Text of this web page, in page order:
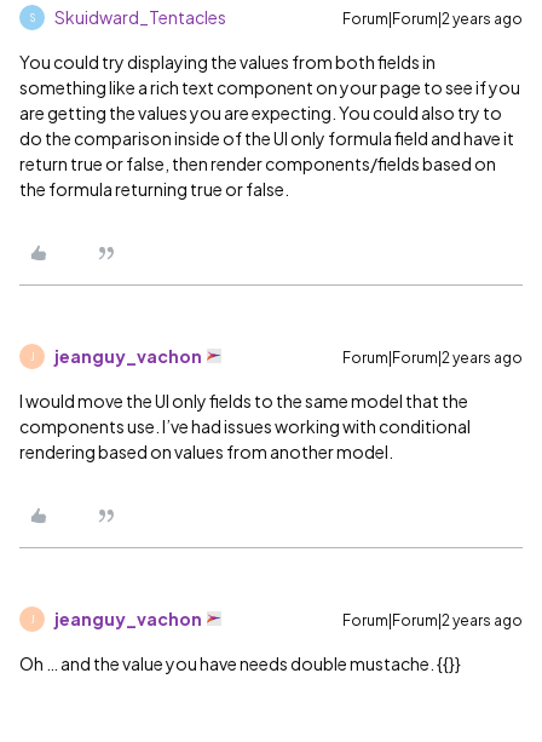
S Skuidward_Tentacles Forum|Forum|2 years ago
You could try displaying the values from both fields in
something like a rich text component on your page to see if you
are getting the values you are expecting. You could also try to
do the comparison inside of the UI only formula field and have it
return true or false, then render components/fields based on
the formula returning true or false.
jeanguy_vachon Forum|Forum|2 years ago
I would move the UI only fields to the same model that the
components use. I’ve had issues working with conditional
rendering based on values from another model.
jeanguy_vachon Forum|Forum|2 years ago
Oh … and the value you have needs double mustache. {{}}